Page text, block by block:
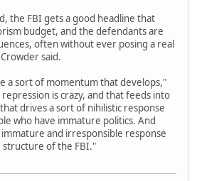
the FBI gets a good headline that
budget, and the defendants are
often without ever posing a real
said.
a sort of momentum that develops,"
repression is crazy, and that feeds into
drives a sort of nihilistic response
who have immature politics. And
and irresponsible response
structure of the FBI."